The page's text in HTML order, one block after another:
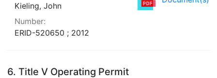
Kieling, John
Number:
ERID-520650 ; 2012
6. Title V Operating Permit